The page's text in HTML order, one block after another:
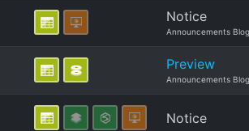
Notice
Announcements Blog
Preview
Announcements Blog
Notice